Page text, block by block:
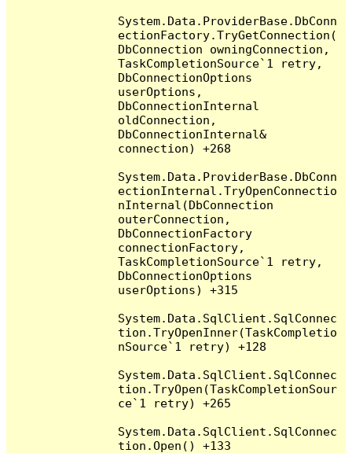
System.Data.ProviderBase.DbConn
ectionFactory.TryGetConnection(
DbConnection owningConnection,
TaskCompletionSource`1 retry,
DbConnectionOptions
userOptions,
DbConnectionInternal
oldConnection,
DbConnectionInternal&
connection) +268
System.Data.ProviderBase.DbConn
ectionInternal.TryOpenConnectio
nInternal(DbConnection
outerConnection,
DbConnectionFactory
connectionFactory,
TaskCompletionSource`1 retry,
DbConnectionOptions
userOptions) +315
System.Data.SqlClient.SqlConnec
tion.TryOpenInner(TaskCompletio
nSource`1 retry) +128
System.Data.SqlClient.SqlConnec
tion.TryOpen(TaskCompletionSour
ce`1 retry) +265
System.Data.SqlClient.SqlConnec
tion.Open() +133